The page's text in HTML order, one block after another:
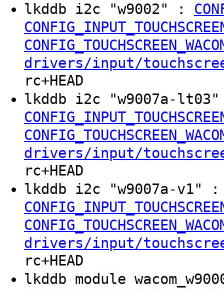
lkddb i2c "w9002" :
drivers/input/
rc+HEAD
lkddb i2c "w9007a-
drivers/input/
rc+HEAD
lkddb i2c "w9007a-v1"
drivers/input/
rc+HEAD
lkddb module